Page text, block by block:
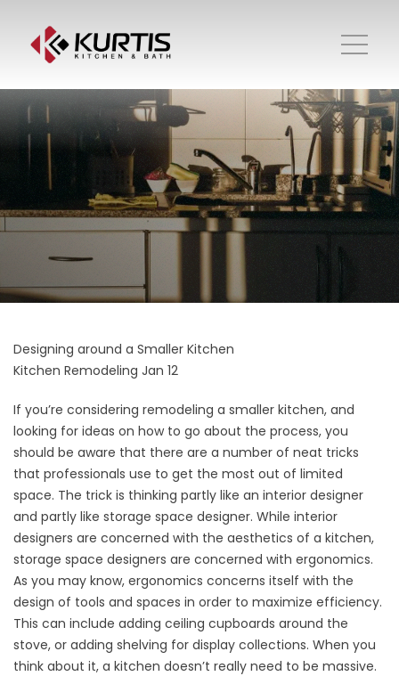
Designing around a Smaller Kitchen
Kitchen Remodeling Jan 12
If you’re considering remodeling a smaller kitchen, and
looking for ideas on how to go about the process, you
should be aware that there are a number of neat tricks
that professionals use to get the most out of limited
space. The trick is thinking partly like an interior designer
and partly like storage space designer. While interior
designers are concerned with the aesthetics of a kitchen,
storage space designers are concerned with ergonomics.
As you may know, ergonomics concerns itself with the
design of tools and spaces in order to maximize efficiency.
This can include adding ceiling cupboards around the
stove, or adding shelving for display collections. When you
think about it, a kitchen doesn’t really need to be massive.